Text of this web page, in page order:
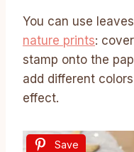
You can use
nature prints:
stamp onto the
add different
effect.
Save